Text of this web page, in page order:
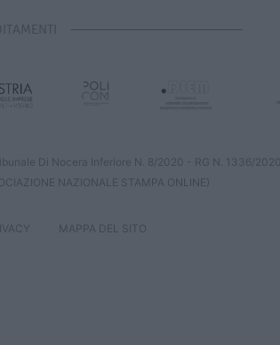
Di Nocera Inferiore N. 8/2020 - RG N. 1336/2020
NAZIONALE STAMPA ONLINE)
MAPPA DEL SITO